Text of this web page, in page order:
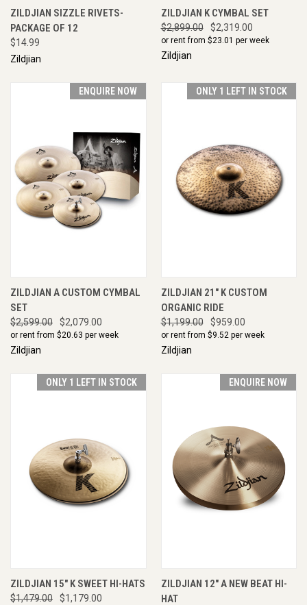
ZILDJIAN SIZZLE RIVETS-
PACKAGE OF 12
$14.99
Zildjian
ZILDJIAN K CYMBAL SET
$2,899.00 $2,319.00
or rent from $23.01 per week
Zildjian
ENQUIRE NOW
ZILDJIAN A CUSTOM CYMBAL
SET
$2,599.00 $2,079.00
or rent from $20.63 per week
Zildjian
ONLY 1 LEFT IN STOCK
ZILDJIAN 21" K CUSTOM
ORGANIC RIDE
$1,199.00 $959.00
or rent from $9.52 per week
Zildjian
ONLY 1 LEFT IN STOCK
ZILDJIAN 15" K SWEET HI-HATS
$1,479.00 $1,179.00
ENQUIRE NOW
ZILDJIAN 12" A NEW BEAT HI-
HAT